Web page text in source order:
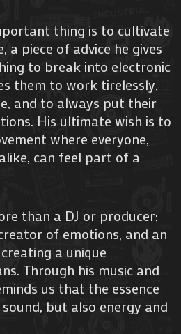
thing is to cultivate
a piece of advice he gives
to break into electronic
them to work tirelessly,
and to always put their
His ultimate wish is to
where everyone,
can feel part of a
than a DJ or producer;
of emotions, and an
a unique
Through his music and
us that the essence
but also energy and